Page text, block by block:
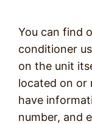
You can find
conditioner
on the unit
located on or
have
number, and